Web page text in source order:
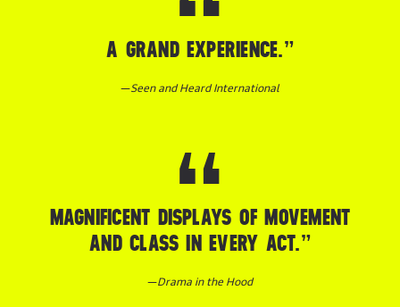
A GRAND EXPERIENCE.”
—Seen and Heard International
MAGNIFICENT DISPLAYS OF MOVEMENT
AND CLASS IN EVERY ACT.”
—Drama in the Hood